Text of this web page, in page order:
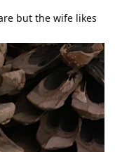
but the wife likes